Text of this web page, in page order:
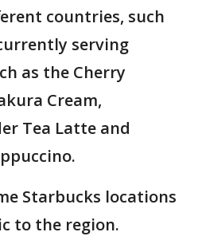
countries, such
serving
as the Cherry
Cream,
Tea Latte and
Starbucks locations
to the region.